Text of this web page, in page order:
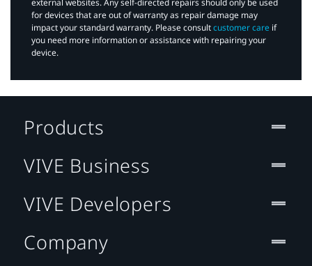
external websites. Any self-directed repairs should only be used
for devices that are out of warranty as repair damage may
impact your standard warranty. Please consultcustomer care if
you need more information or assistance with repairing your
device.
Products
VIVE Business
VIVE Developers
Company